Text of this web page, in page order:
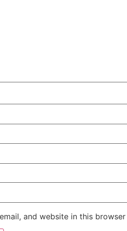
and website in this